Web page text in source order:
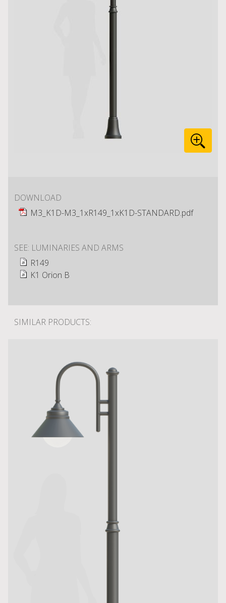
DOWNLOAD
M3_K1D-M3_1xR149_1xK1D-STANDARD.pdf
SEE: LUMINARIES AND ARMS
R149
K1 Orion B
SIMILAR PRODUCTS: